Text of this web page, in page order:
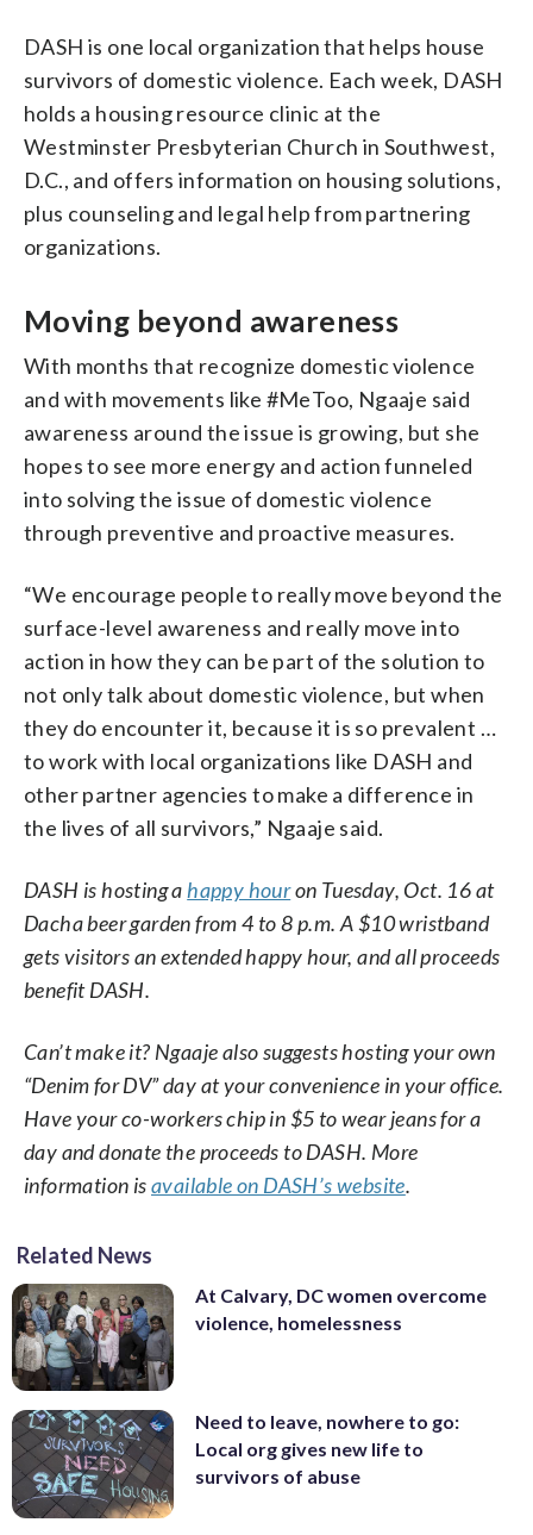
DASH is one local organization that helps house
survivors of domestic violence. Each week, DASH
holds a housing resource clinic at the
Westminster Presbyterian Church in Southwest,
D.C., and offers information on housing solutions,
plus counseling and legal help from partnering
organizations.
Moving beyond awareness
With months that recognize domestic violence
and with movements like #MeToo, Ngaaje said
awareness around the issue is growing, but she
hopes to see more energy and action funneled
into solving the issue of domestic violence
through preventive and proactive measures.
“We encourage people to really move beyond the
surface-level awareness and really move into
action in how they can be part of the solution to
not only talk about domestic violence, but when
they do encounter it, because it is so prevalent …
to work with local organizations like DASH and
other partner agencies to make a difference in
the lives of all survivors,” Ngaaje said.
DASH is hosting a happy houron Tuesday, Oct. 16 at
Dacha beer garden from 4 to 8 p.m. A $10 wristband
gets visitors an extended happy hour, and all proceeds
benefit DASH.
Can’t make it? Ngaaje also suggests hosting your own
“Denim for DV” day at your convenience in your office.
Have your co-workers chip in $5 to wear jeans for a
day and donate the proceeds to DASH. More
information isavailable on DASH’s website.
Related News
At Calvary, DC women overcome
violence, homelessness
Need to leave, nowhere to go:
Local org gives new life to
survivors of abuse